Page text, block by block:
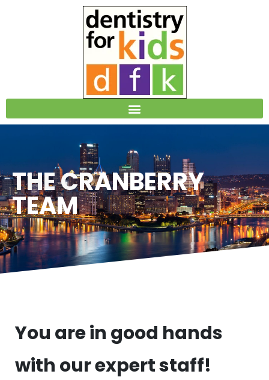
includes
an
THE CRANBERRY
TEAM
You are in good hands
with our expert staff!